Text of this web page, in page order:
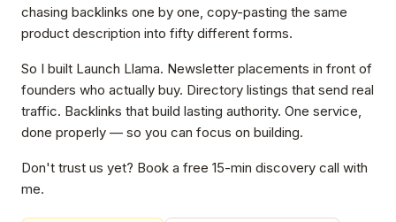
chasing backlinks one by one, copy-pasting the same
product description into fifty different forms.
So I built Launch Llama. Newsletter placements in front of
founders who actually buy. Directory listings that send real
traffic. Backlinks that build lasting authority. One service,
done properly — so you can focus on building.
Don't trust us yet? Book a free 15-min discovery call with
me.